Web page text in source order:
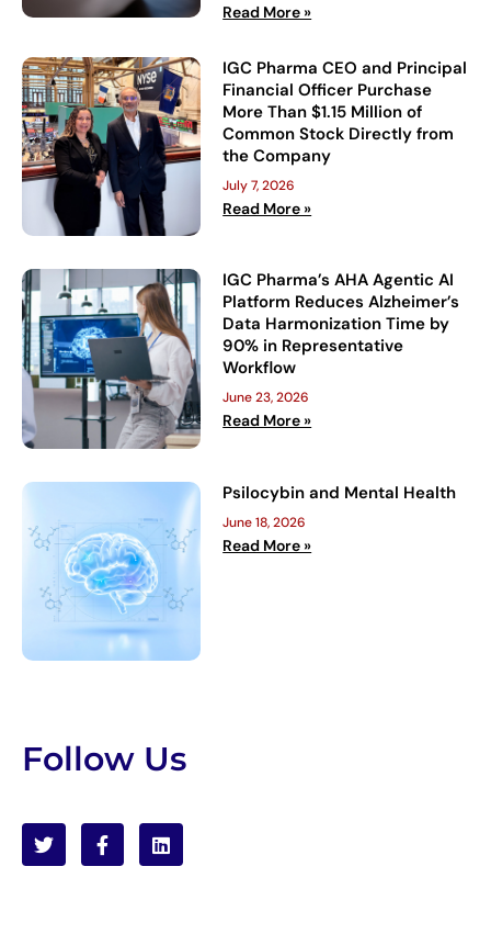
Read More »
IGC Pharma CEO and Principal
Financial Officer Purchase
More Than $1.15 Million of
Common Stock Directly from
the Company
July 7, 2026
Read More »
IGC Pharma’s AHA Agentic AI
Platform Reduces Alzheimer’s
Data Harmonization Time by
90% in Representative
Workflow
June 23, 2026
Read More »
Psilocybin and Mental Health
June 18, 2026
Read More »
Follow Us